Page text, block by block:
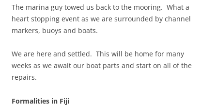
The marina guy towed us back to the mooring. What a
heart stopping event as we are surrounded by channel
markers, buoys and boats.
We are here and settled. This will be home for many
weeks as we await our boat parts and start on all of the
repairs.
Formalities in Fiji